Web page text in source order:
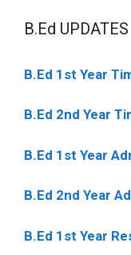
B.Ed UPDATES
B.Ed 1st Year
B.Ed 2nd Year
B.Ed 1st Year
B.Ed 2nd Year
B.Ed 1st Year